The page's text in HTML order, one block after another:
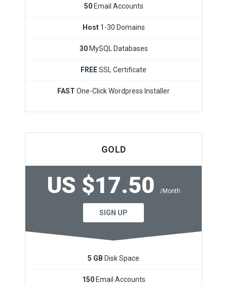
50 Email Accounts
Host1-30 Domains
30MySQL Databases
FREESSL Certificate
FAST One-Click Wordpress Installer
GOLD
US $17.50 /Month
SIGN UP
5 GB Disk Space
150 Email Accounts